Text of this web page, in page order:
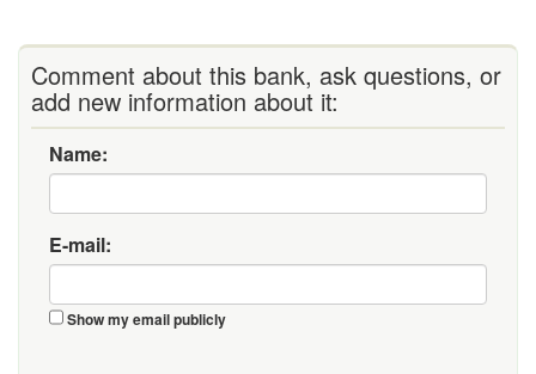
Comment about this bank, ask questions, or
add new information about it:
Name:
E-mail:
Show my email publicly